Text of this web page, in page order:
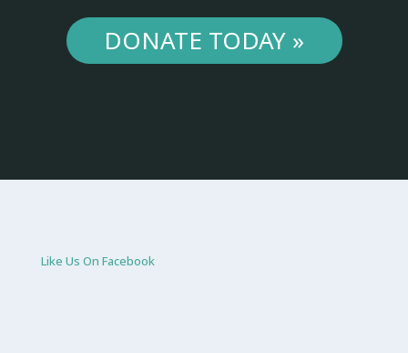
DONATE TODAY »
Like Us On Facebook